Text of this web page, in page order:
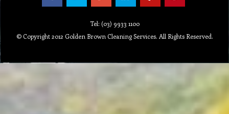
Tel: (03) 9933 1100
© Copyright 2012 Golden Brown Cleaning Services. All Rights Reserved.